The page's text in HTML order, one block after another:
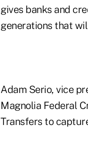
gives banks and
generations that
Adam Serio, vice
Magnolia Federal
Transfers to